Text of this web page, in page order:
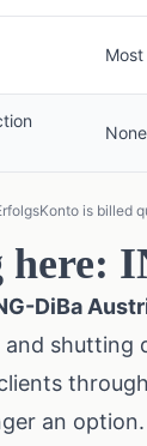
None
is billed
here:
DiBa
shutting
an